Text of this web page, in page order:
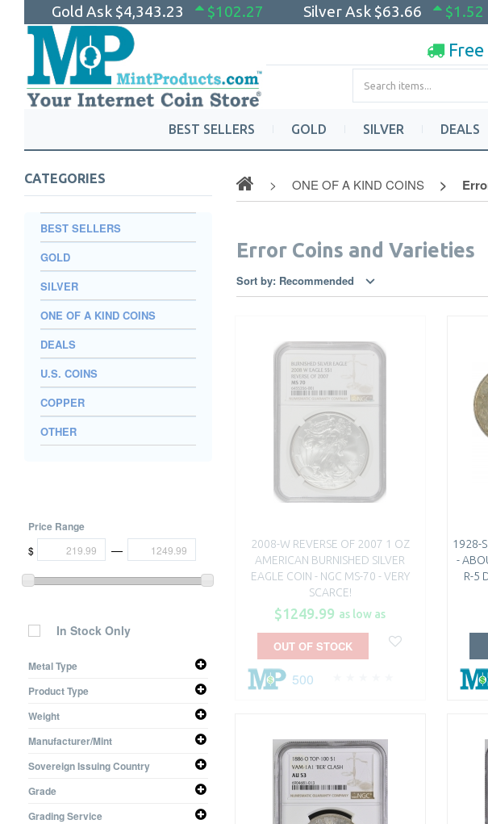
Gold Ask $4,343.23 $102.27 Silver Ask $63.66 $1.52
Free
BEST SELLERS GOLD SILVER DEALS
CATEGORIES
BEST SELLERS
GOLD
SILVER
ONE OF A KIND COINS
DEALS
U.S. COINS
COPPER
OTHER
Price Range
$ —
In Stock Only
Metal Type
Silver
Product Type
Coin
Weight
0.3617 oz
Manufacturer/Mint
United States Mint
Sovereign Issuing Country
United States
Grade
Choice PF
Grading Service
ONE OF A KIND COINS
Error Coins and Varieties
Sort by: Recommended
2008-W REVERSE OF 2007 1 OZ
AMERICAN BURNISHED SILVER
EAGLE COIN - NGC MS-70 - VERY
SCARCE!
$1249.99 as low as
500
OUT OF STOCK
1928-
-
R-5